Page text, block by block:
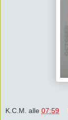
K.C.M. alle 07:59